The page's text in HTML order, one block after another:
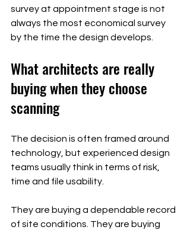
survey at appointment stage is not
always the most economical survey
by the time the design develops.
What architects are really
buying when they choose
scanning
The decision is often framed around
technology, but experienced design
teams usually think in terms of risk,
time and file usability.
They are buying a dependable record
of site conditions. They are buying